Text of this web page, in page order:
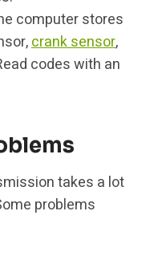
computer stores
crank sensor,
codes with an
takes a lot
problems